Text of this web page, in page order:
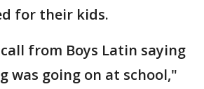
for their kids.
from Boys Latin saying
was going on at school,"